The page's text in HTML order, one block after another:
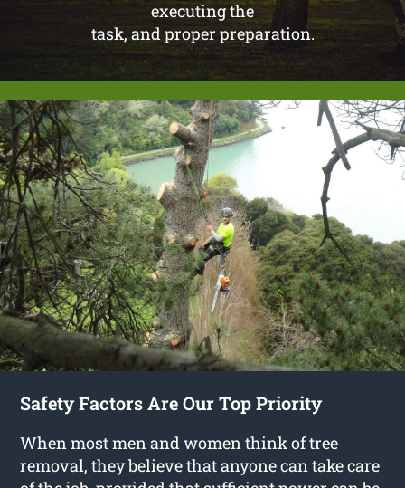
executing the
task, and proper preparation.
Safety Factors Are Our Top Priority
When most men and women think of tree
removal, they believe that anyone can take care